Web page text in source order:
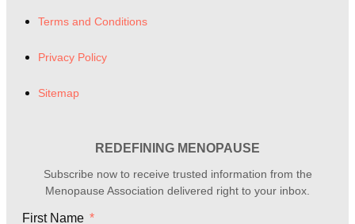
Terms and Conditions
Privacy Policy
Sitemap
REDEFINING MENOPAUSE
Subscribe now to receive trusted information from the
Menopause Association delivered right to your inbox.
First Name